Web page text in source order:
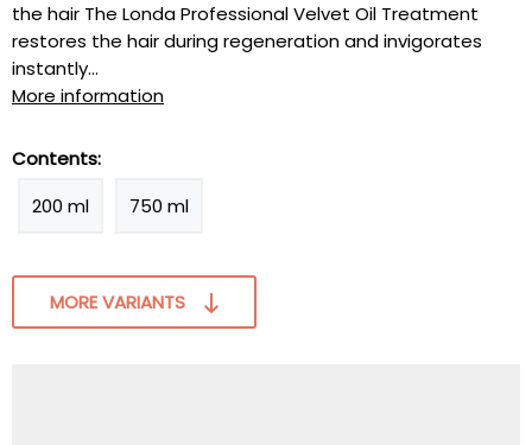
the hair The Londa Professional Velvet Oil Treatment
restores the hair during regeneration and invigorates
instantly...
More information
Contents:
200 ml
750 ml
MORE VARIANTS